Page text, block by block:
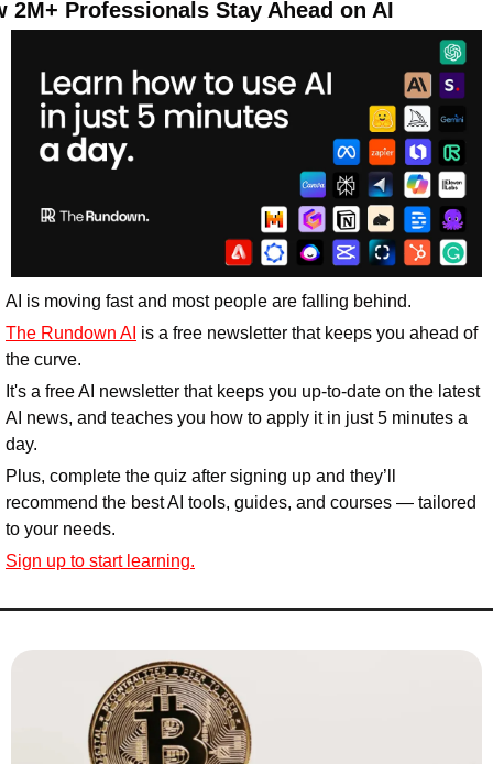
2M+ Professionals Stay Ahead on AI
AI is moving fast and most people are falling behind.
The Rundown AI is a free newsletter that keeps you ahead of
the curve.
It's a free AI newsletter that keeps you up-to-date on the latest
AI news, and teaches you how to apply it in just 5 minutes a
day.
Plus, complete the quiz after signing up and they’ll
recommend the best AI tools, guides, and courses — tailored
to your needs.
Sign up to start learning.